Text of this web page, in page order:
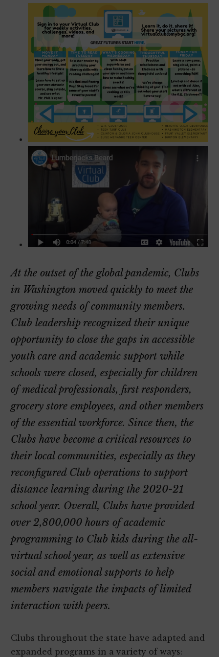
At the outset of the global pandemic, Clubs
in Washington moved quickly to meet the
growing needs of community members.
Club leadership recognized their unique
opportunity to close the gaps in accessible
youth care and academic support while
schools were closed, especially for children
of medical professionals, first responders,
grocery store employees, and other members
of the essential workforce. Since then, the
Clubs have become a critical resources to
their local communities, especially as they
reconfigured Club operations to support
distance learning during the 2020-21
school year. Overall, Clubs have provided
over 2,800,000 hours of academic
programming to Club kids during the all-
virtual school year, as well as extensive
social and emotional supports to help
members navigate the impacts of limited
interaction with peers.
Clubs throughout the state have adapted and
expanded programs in a variety of ways: